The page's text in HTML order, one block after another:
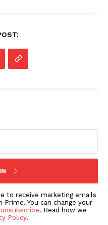
to receive marketing emails
You can change your
unsubscribe. Read how we
Policy.